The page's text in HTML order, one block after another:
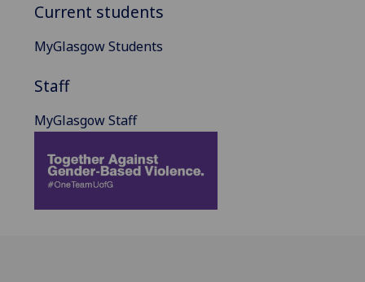
Current students
MyGlasgow Students
Staff
MyGlasgow Staff